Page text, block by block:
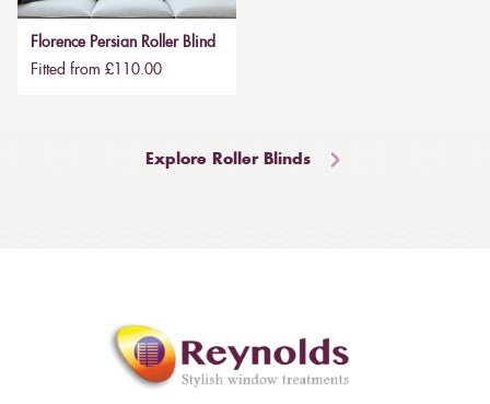
Florence Persian Roller Blind
Fitted from £110.00
Explore Roller Blinds